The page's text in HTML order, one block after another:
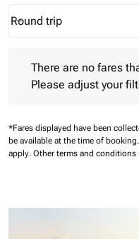
Journey Types option
Round trip
keyboard_arrow_down
There are no fares
Please adjust your
*Fares displayed have been
be available at the time of booking.
apply. Other terms and conditions